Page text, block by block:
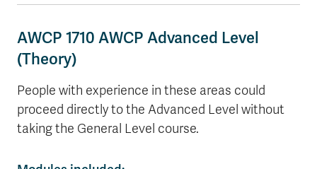
AWCP 1710 AWCP Advanced Level
(Theory)
People with experience in these areas could
proceed directly to the Advanced Level without
taking the General Level course.